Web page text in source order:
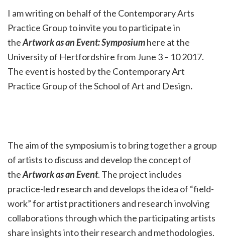
I am writing on behalf of the Contemporary Arts
Practice Group to invite you to participate in
theArtwork as an Event: Symposiumhere at the
University of Hertfordshire from June 3 – 10 2017.
The event is hosted by the Contemporary Art
Practice Group of the School of Art and Design.
The aim of the symposium is to bring together a group
of artists todiscuss and develop the concept of
theArtwork as an Event. The project includes
practice-led research and develops the idea of “field-
work” for artist practitioners and research involving
collaborations through which the participating artists
share insights into their research and methodologies.